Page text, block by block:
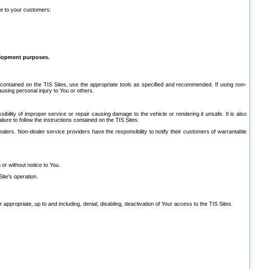
to your customers:
purposes.
on the TIS Sites, use the appropriate tools as specified and recommended. If using non-
personal injury to You or others.
of improper service or repair causing damage to the vehicle or rendering it unsafe. It is also
to follow the instructions contained on the TIS Sites.
Non-dealer service providers have the responsibility to notify their customers of warrantable
without notice to You.
operation.
up to and including, denial, disabling, deactivation of Your access to the TIS Sites.